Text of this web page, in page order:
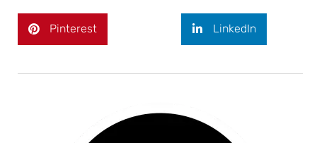
Pinterest LinkedIn